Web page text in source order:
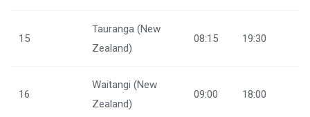
15
Tauranga (New
Zealand)
08:15 19:30
16
Waitangi (New
Zealand)
09:00 18:00